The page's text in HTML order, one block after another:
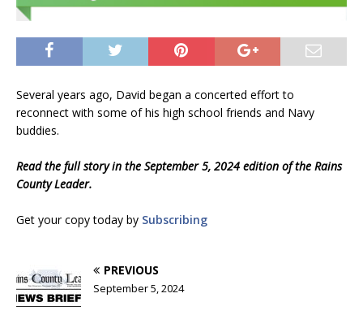
Several years ago, David began a concerted effort to
reconnect with some of his high school friends and Navy
buddies.
Read the full story in the September 5, 2024 edition of the Rains
County Leader.
Get your copy today by Subscribing
PREVIOUS
September 5, 2024